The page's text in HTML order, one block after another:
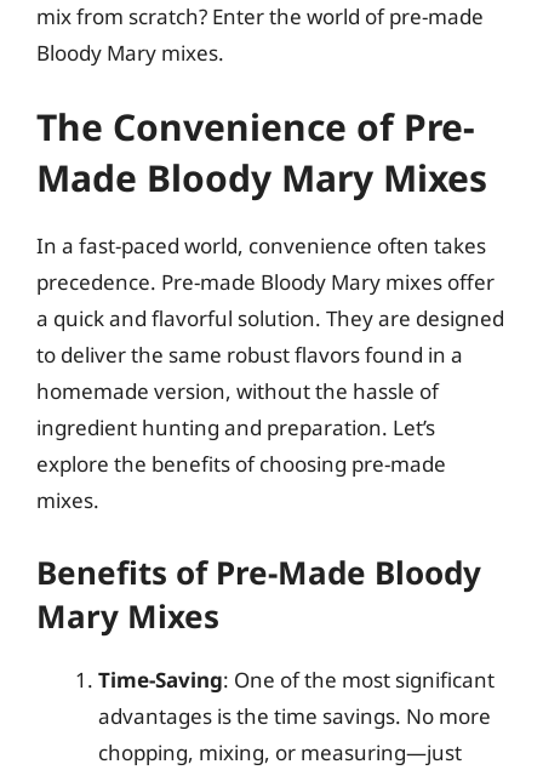
mix from scratch? Enter the world of pre-made
Bloody Mary mixes.
The Convenience of Pre-
Made Bloody Mary Mixes
In a fast-paced world, convenience often takes
precedence. Pre-made Bloody Mary mixes offer
a quick and flavorful solution. They are designed
to deliver the same robust flavors found in a
homemade version, without the hassle of
ingredient hunting and preparation. Let’s
explore the benefits of choosing pre-made
mixes.
Benefits of Pre-Made Bloody
Mary Mixes
Time-Saving: One of the most significant
advantages is the time savings. No more
chopping, mixing, or measuring—just